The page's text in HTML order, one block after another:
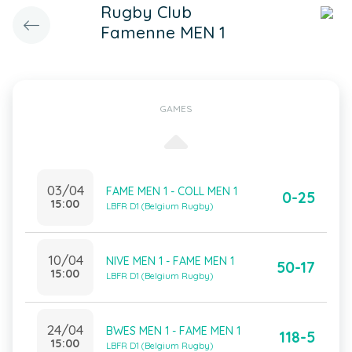
Rugby Club
Famenne MEN 1
GAMES
03/04
15:00
FAME MEN 1 - COLL MEN 1
LBFR D1 (Belgium Rugby) 0-25
10/04
15:00
NIVE MEN 1 - FAME MEN 1
LBFR D1 (Belgium Rugby) 50-17
24/04
15:00
BWES MEN 1 - FAME MEN 1
LBFR D1 (Belgium Rugby) 118-5